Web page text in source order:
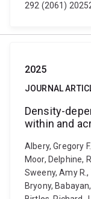
292 (2061)
2025
JOURNAL
Density-
within and
Albery, Gregory
Moor, Delphine,
Sweeny, Amy
Bryony,